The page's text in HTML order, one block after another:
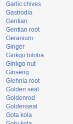
Garlic chives
Gastrodia
Gentian
Gentian root
Geranium
Ginger
Ginkgo biloba
Ginkgo nut
Ginseng
Glehnia root
Golden seal
Goldenrod
Goldenseal
Gota kola